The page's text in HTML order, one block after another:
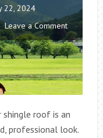
22, 2024
Leave a Comment
roof is an
professional look.